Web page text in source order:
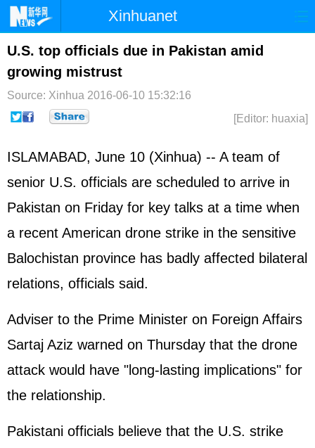
Xinhuanet
Home Latest China World
Photo Business
Sci-Tech Health Showbiz
U.S. top officials due in Pakistan amid
growing mistrust
Source: Xinhua 2016-06-10 15:32:16
[Editor: huaxia]
ISLAMABAD, June 10 (Xinhua) -- A team of
senior U.S. officials are scheduled to arrive in
Pakistan on Friday for key talks at a time when
a recent American drone strike in the sensitive
Balochistan province has badly affected bilateral
relations, officials said.
Adviser to the Prime Minister on Foreign Affairs
Sartaj Aziz warned on Thursday that the drone
attack would have "long-lasting implications" for
the relationship.
Pakistani officials believe that the U.S. strike